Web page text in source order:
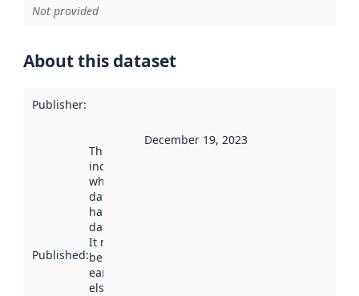
Not provided
About this dataset
Publisher:
Published:
This date
indicates
when the
dataset was
harvested by
data.norge.no.
It may have
been available
earlier
elsewhere.
December 19, 2023